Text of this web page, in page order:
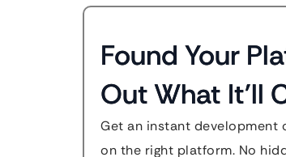
Found Your
Out What It'll
Get an instant
on the right platform. No